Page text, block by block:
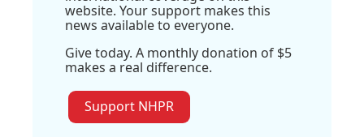
website. Your support makes this
news available to everyone.
Give today. A monthly donation of $5
makes a real difference.
Support NHPR